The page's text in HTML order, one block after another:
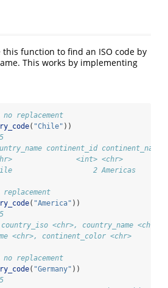
function to find an ISO code by
This works by implementing
replacement
( "Chile" ))
continent_id continent_name
<chr>               <int> <chr>
2 Americas
( "America" ))
<chr>, country_name
<chr>, continent_color <chr>
replacement
( "Germany" ))